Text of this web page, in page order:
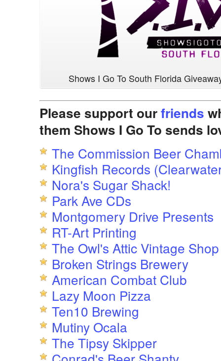
Shows I Go To South Florida
Please support ourfriends
them Shows I Go To sends
The Commission Beer
Kingfish Records
Nora's Sugar Shack!
Park Ave CDs
Montgomery Drive Presents
RT-Art Printing
The Owl's Attic Vintage Shop
Broken Strings Brewery
American Combat Club
Lazy Moon Pizza
Ten10 Brewing
Mutiny Ocala
The Tipsy Skipper